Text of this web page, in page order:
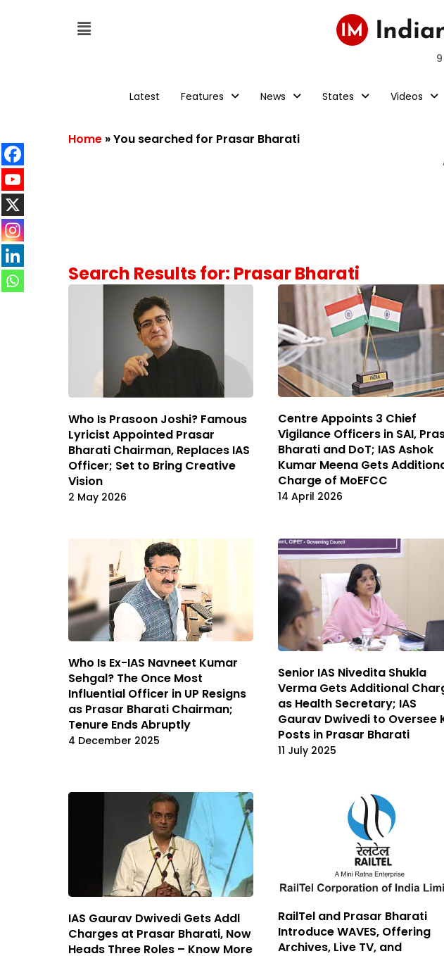
Latest Features News States Videos
Home »You searched for Prasar Bharati
Search Results for: Prasar Bharati
Who Is Prasoon Joshi? Famous
Lyricist Appointed Prasar
Bharati Chairman, Replaces IAS
Officer; Set to Bring Creative
Vision
2 May 2026
Centre Appoints 3 Chief
Vigilance Officers in SAI,
Bharati and DoT; IAS Ashok
Kumar Meena Gets
Charge of MoEFCC
14 April 2026
Who Is Ex-IAS Navneet Kumar
Sehgal? The Once Most
Influential Officer in UP Resigns
as Prasar Bharati Chairman;
Tenure Ends Abruptly
4 December 2025
Senior IAS Nivedita Shukla
Verma Gets Additional
as Health Secretary; IAS
Gaurav Dwivedi to Oversee
Posts in Prasar Bharati
11 July 2025
IAS Gaurav Dwivedi Gets Addl
Charges at Prasar Bharati, Now
Heads Three Roles – Know More
RailTel and Prasar Bharati
Introduce WAVES, Offering
Archives, Live TV, and